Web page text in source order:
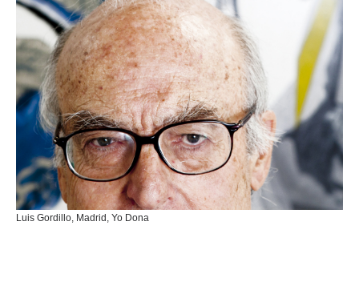
Luis Gordillo, Madrid, Yo Dona